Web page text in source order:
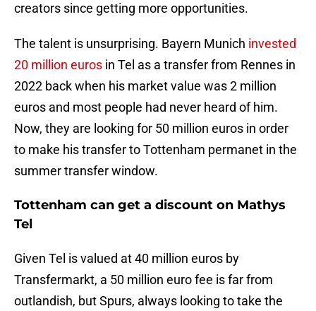
creators since getting more opportunities.
The talent is unsurprising. Bayern Munich invested
20 million euros in Tel as a transfer from Rennes in
2022 back when his market value was 2 million
euros and most people had never heard of him.
Now, they are looking for 50 million euros in order
to make his transfer to Tottenham permanet in the
summer transfer window.
Tottenham can get a discount on Mathys
Tel
Given Tel is valued at 40 million euros by
Transfermarkt, a 50 million euro fee is far from
outlandish, but Spurs, always looking to take the